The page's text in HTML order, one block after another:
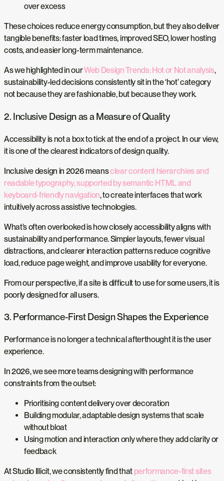
over excess
These choices reduce energy consumption, but they also deliver
tangible benefits: faster load times, improved SEO, lower hosting
costs, and easier long-term maintenance.
As we highlighted in ourWeb Design Trends: Hot or Not analysis,
sustainability-led decisions consistently sit in the ‘hot’ category
not because they are fashionable, but because they work.
2. Inclusive Design as a Measure of Quality
Accessibility is not a box to tick at the end of a project. In our view,
it is one of the clearest indicators of design quality.
Inclusive design in 2026 meansclear content hierarchies and
readable typography, supported by semantic HTML and
keyboard-friendly navigation, to create interfaces that work
intuitively across assistive technologies.
What’s often overlooked is how closely accessibility aligns with
sustainability and performance. Simpler layouts, fewer visual
distractions, and clearer interaction patterns reduce cognitive
load, reduce page weight, and improve usability for everyone.
From our perspective, if a site is difficult to use for some users, it is
poorly designed for all users.
3. Performance-First Design Shapes the Experience
Performance is no longer a technical afterthought it is the user
experience.
In 2026, we see more teams designing with performance
constraints from the outset:
Prioritising content delivery over decoration
Building modular, adaptable design systems that scale
without bloat
Using motion and interaction only where they add clarity or
feedback
At Studio Illicit, we consistently find that performance-first sites